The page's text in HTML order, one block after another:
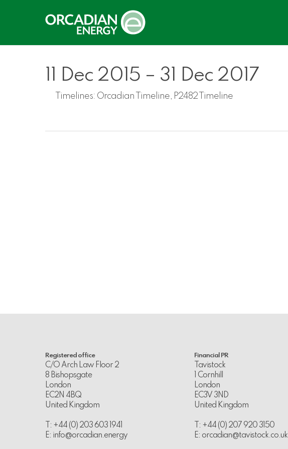
11 Dec 2015 – 31 Dec 2017
Timelines: Orcadian Timeline, P2482 Timeline
Registered office
C/O Arch Law Floor 2
8 Bishopsgate
London
EC2N 4BQ
United Kingdom
T: +44 (0) 203 603 1941
E: info@orcadian.energy
Financial PR
Tavistock
1 Cornhill
London
EC3V 3ND
United Kingdom
T: +44 (0) 207 920 3150
E: orcadian@tavistock.co.uk